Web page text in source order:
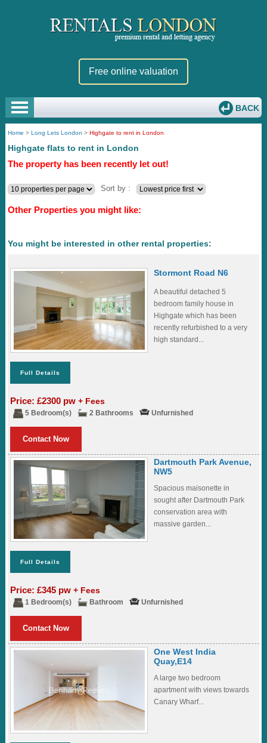
Free online valuation
BACK
Home >Long Lets London >Highgate to rent in London
Highgate flats to rent in London
The property has been recently let out!
Sort by :
Other Properties you might like:
You might be interested in other rental properties:
Stormont Road N6
A beautiful detached 5
bedroom family house in
Highgate which has been
recently refurbished to a very
high standard...
Full Details
Price: £2300 pw+ Fees
5 Bedroom(s) 2 Bathrooms Unfurnished
Contact Now
Dartmouth Park Avenue,
NW5
Spacious maisonette in
sought after Dartmouth Park
conservation area with
massive garden...
Full Details
Price: £345 pw+ Fees
1 Bedroom(s) Bathroom Unfurnished
Contact Now
One West India
Quay,E14
A large two bedroom
apartment with views towards
Canary Wharf...